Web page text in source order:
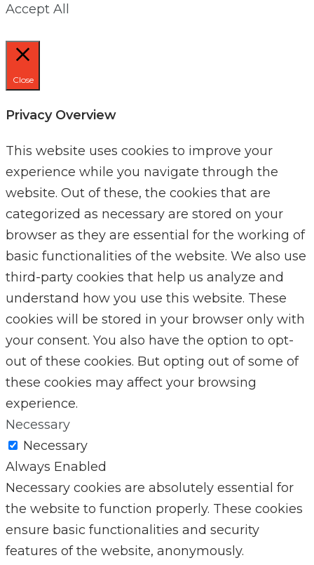
Accept All
Close
Privacy Overview
This website uses cookies to improve your
experience while you navigate through the
website. Out of these, the cookies that are
categorized as necessary are stored on your
browser as they are essential for the working of
basic functionalities of the website. We also use
third-party cookies that help us analyze and
understand how you use this website. These
cookies will be stored in your browser only with
your consent. You also have the option to opt-
out of these cookies. But opting out of some of
these cookies may affect your browsing
experience.
Necessary
Necessary
Always Enabled
Necessary cookies are absolutely essential for
the website to function properly. These cookies
ensure basic functionalities and security
features of the website, anonymously.